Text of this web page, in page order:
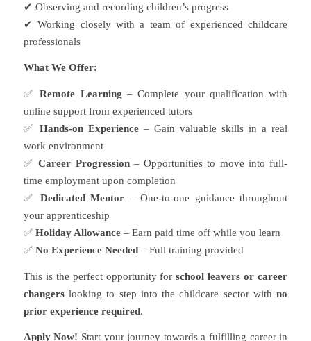
✔ Observing and recording children’s progress
✔ Working closely with a team of experienced childcare
professionals
What We Offer:
✅Remote Learning – Complete your qualification with
online support from experienced tutors
✅ Hands-on Experience– Gain valuable skills in a real
work environment
✅Career Progression– Opportunities to move into full-
time employment upon completion
✅ Dedicated Mentor – One-to-one guidance throughout
your apprenticeship
✅ Holiday Allowance– Earn paid time off while you learn
✅ No Experience Needed– Full training provided
This is the perfect opportunity forschool leavers or career
changerslooking to step into the childcare sector withno
prior experience required.
Apply Now! Start your journey towards a fulfilling career in